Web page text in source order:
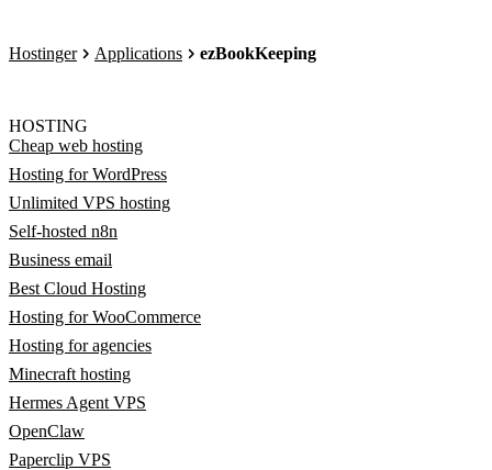
Hostinger Applications ezBookKeeping
HOSTING
Cheap web hosting
Hosting for WordPress
Unlimited VPS hosting
Self-hosted n8n
Business email
Best Cloud Hosting
Hosting for WooCommerce
Hosting for agencies
Minecraft hosting
Hermes Agent VPS
OpenClaw
Paperclip VPS